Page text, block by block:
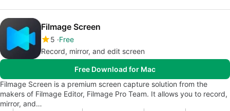
Filmage Screen
5 Free
Record, mirror, and edit screen
Free Download for Mac
Filmage Screen is a premium screen capture solution from the
makers of Filmage Editor, Filmage Pro Team. It allows you to record,
mirror, and…